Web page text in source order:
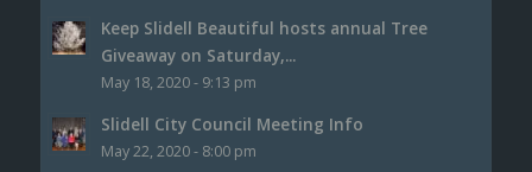
Keep Slidell Beautiful hosts annual Tree
Giveaway on Saturday,...
May 18, 2020 - 9:13 pm
Slidell City Council Meeting Info
May 22, 2020 - 8:00 pm